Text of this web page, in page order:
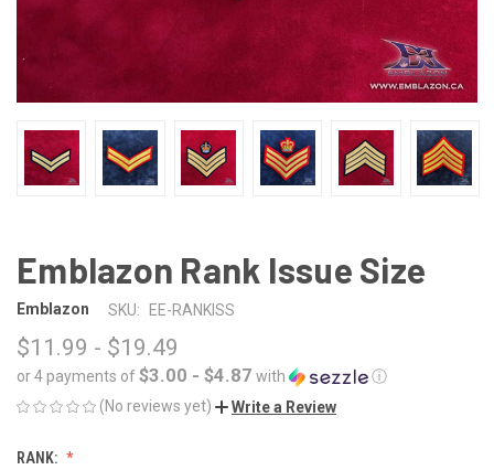
Emblazon Rank Issue Size
Emblazon SKU: EE-RANKISS
$11.99 - $19.49
or 4 payments of$3.00 - $4.87 with
ⓘ
(No reviews yet)
Write a Review
RANK: